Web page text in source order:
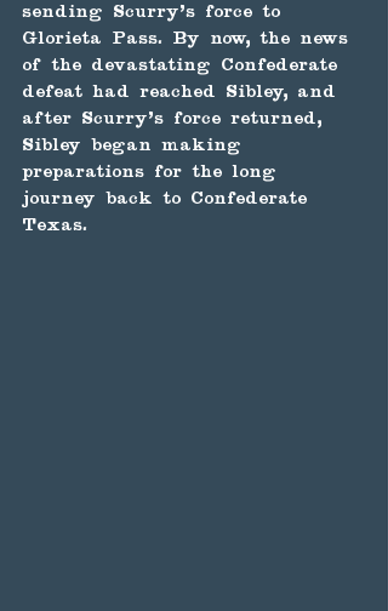
sending Scurry's force to
Glorieta Pass. By now, the news
of the devastating Confederate
defeat had reached Sibley, and
after Scurry's force returned,
Sibley began making
preparations for the long
journey back to Confederate
Texas.